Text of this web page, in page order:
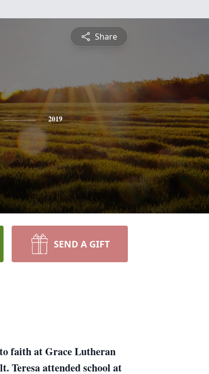
Share
2019
SEND A GIFT
faith at Grace Lutheran
Teresa attended school at